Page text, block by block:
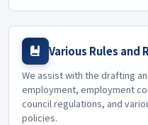
Various Rules and
We assist with the drafting
employment, employment
council regulations, and
policies.